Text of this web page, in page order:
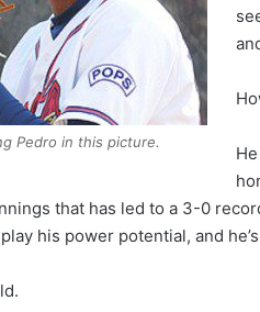
Pedro in this picture.
that has led to a 3-0
his power potential, and